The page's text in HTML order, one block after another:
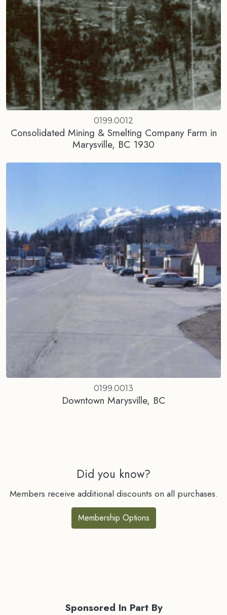
0199.0012
Consolidated Mining & Smelting Company Farm in
Marysville, BC 1930
0199.0013
Downtown Marysville, BC
Did you know?
Members receive additional discounts on all purchases.
Membership Options
Sponsored In Part By